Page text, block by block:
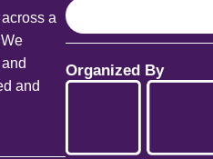
a
and
S
e
r
Organized By